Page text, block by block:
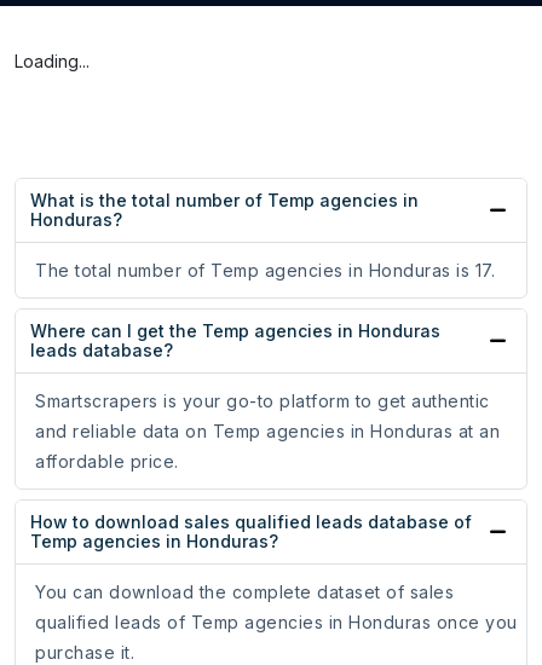
Loading...
What is the total number of Temp agencies in
Honduras?
The total number of Temp agencies in Honduras is 17.
Where can I get the Temp agencies in Honduras
leads database?
Smartscrapers is your go-to platform to get authentic
and reliable data on Temp agencies in Honduras at an
affordable price.
How to download sales qualified leads database of
Temp agencies in Honduras?
You can download the complete dataset of sales
qualified leads of Temp agencies in Honduras once you
purchase it.